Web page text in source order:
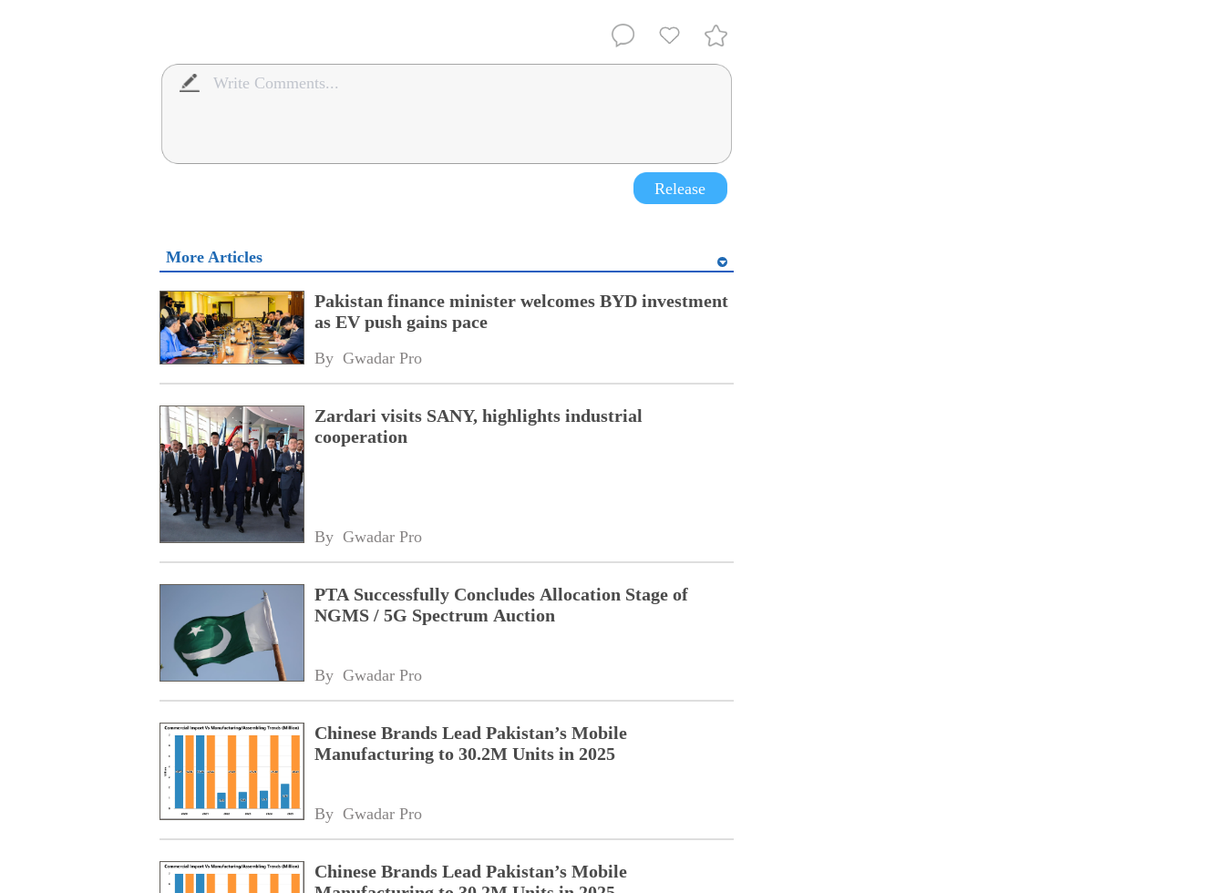
Release
More Articles
Pakistan finance minister welcomes BYD investment
as EV push gains pace
By Gwadar Pro
Zardari visits SANY, highlights industrial
cooperation
By Gwadar Pro
PTA Successfully Concludes Allocation Stage of
NGMS / 5G Spectrum Auction
By Gwadar Pro
Chinese Brands Lead Pakistan’s Mobile
Manufacturing to 30.2M Units in 2025
By Gwadar Pro
Chinese Brands Lead Pakistan’s Mobile